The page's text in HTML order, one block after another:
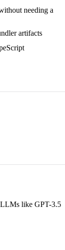
needing a
artifacts
like GPT-3.5